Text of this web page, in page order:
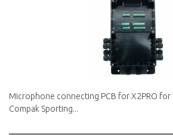
Microphone connecting PCB for X2PRO for
Compak Sporting...